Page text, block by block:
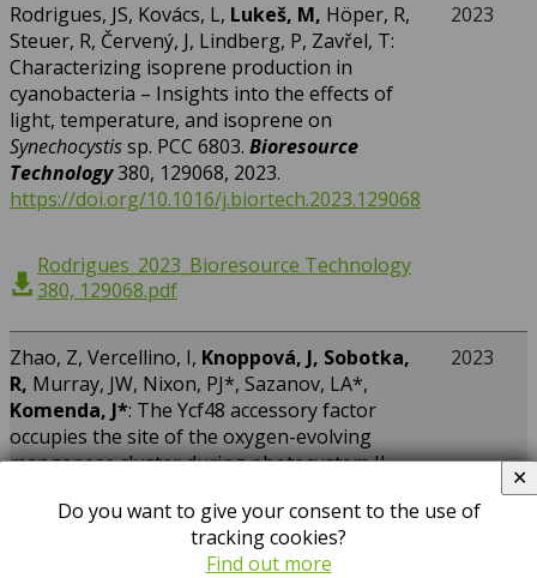
Rodrigues, JS, Kovács, L, Lukeš, M, Höper, R,
Steuer, R, Červený, J, Lindberg, P, Zavřel, T:
Characterizing isoprene production in
cyanobacteria – Insights into the effects of
light, temperature, and isoprene on
Synechocystissp. PCC 6803. Bioresource
Technology380, 129068, 2023.
https://doi.org/10.1016/j.biortech.2023.129068
Rodrigues_2023_Bioresource Technology
380, 129068.pdf
2023
Zhao, Z, Vercellino, I, Knoppová, J, Sobotka,
R, Murray, JW, Nixon, PJ*, Sazanov, LA*,
Komenda, J*: The Ycf48 accessory factor
occupies the site of the oxygen-evolving
manganese cluster during photosystem II
4681, 2023.
https://doi.org/10.1038/s41467-023-40388-6
2023
Do you want to give your consent to the use of
tracking cookies?
Find out more
✕